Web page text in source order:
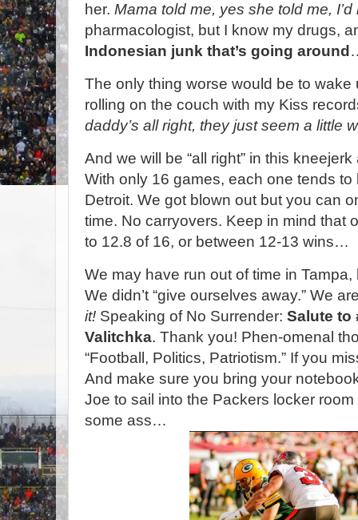
her. Mama told me, yes she told me,
pharmacologist, but I know my drugs,
Indonesian junk that’s going around
The only thing worse would be to
rolling on the couch with my Kiss
daddy’s all right, they just seem a little
And we will be “all right” in this
With only 16 games, each one tends
Detroit. We got blown out but you can
time. No carryovers. Keep in mind that
to 12.8 of 16, or between 12-13 wins…
We may have run out of time in Tampa,
We didn’t “give ourselves away.” We
it! Speaking of No Surrender: Salute to
Valitchka. Thank you! Phen-omenal
“Football, Politics, Patriotism.” If you
And make sure you bring your
Joe to sail into the Packers locker
some ass…